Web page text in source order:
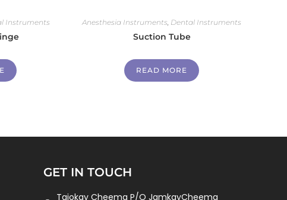
Instruments Anesthesia Instruments, Dental Instruments
Suction Tube
READ MORE
GET IN TOUCH
Tajokay Cheema P/O JamkayCheema